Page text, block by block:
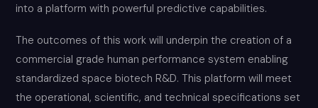
into a platform with powerful predictive capabilities.
The outcomes of this work will underpin the creation of a
commercial grade human performance system enabling
standardized space biotech R&D. This platform will meet
the operational, scientific, and technical specifications set